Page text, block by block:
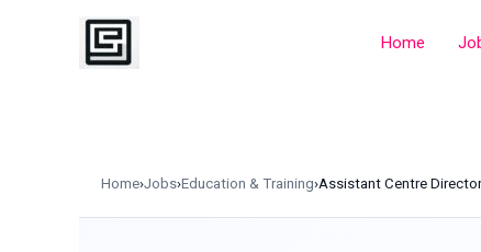
Home
Home›Jobs›Education & Training›Assistant Centre